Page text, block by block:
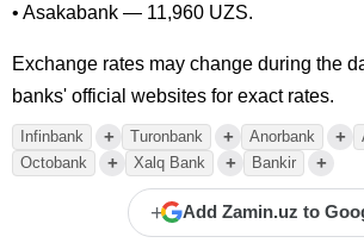
• Asakabank — 11,960 UZS.
Exchange rates may change during the
banks' official websites for exact rates.
Infinbank + Turonbank + Anorbank +
Octobank + Xalq Bank + Bankir +
+ Add Zamin.uz to